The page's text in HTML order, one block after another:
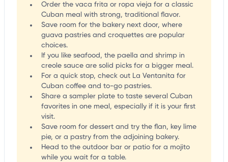
Order the vaca frita or ropa vieja for a classic
Cuban meal with strong, traditional flavor.
Save room for the bakery next door, where
guava pastries and croquettes are popular
choices.
If you like seafood, the paella and shrimp in
creole sauce are solid picks for a bigger meal.
For a quick stop, check out La Ventanita for
Cuban coffee and to-go pastries.
Share a sampler plate to taste several Cuban
favorites in one meal, especially if it is your first
visit.
Save room for dessert and try the flan, key lime
pie, or a pastry from the adjoining bakery.
Head to the outdoor bar or patio for a mojito
while you wait for a table.